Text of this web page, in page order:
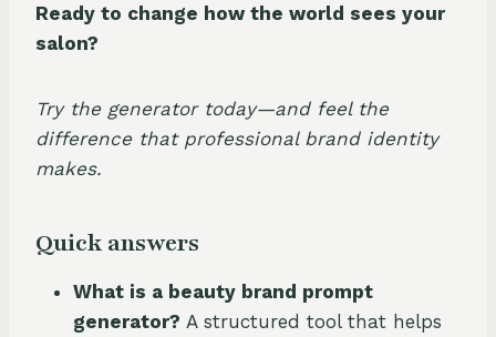
Ready to change how the world sees your
salon?
Try the generator today—and feel the
difference that professional brand identity
makes.
Quick answers
What is a beauty brand prompt
generator? A structured tool that helps